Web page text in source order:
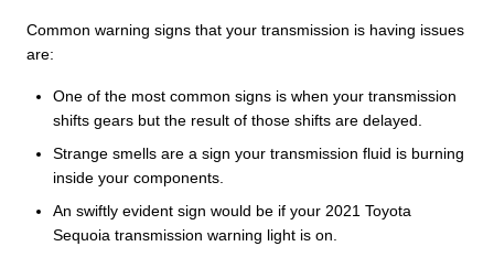
Common warning signs that your transmission is having issues
are:
One of the most common signs is when your transmission
shifts gears but the result of those shifts are delayed.
Strange smells are a sign your transmission fluid is burning
inside your components.
An swiftly evident sign would be if your 2021 Toyota
Sequoia transmission warning light is on.